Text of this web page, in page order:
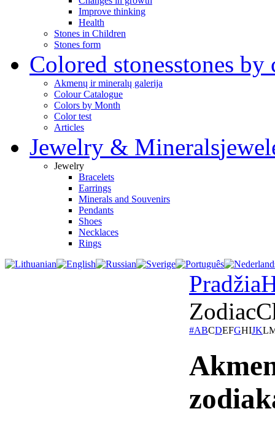
Improve thinking
Health
Stones in Children
Stones form
Colored stonesstones by
Akmenų ir mineralų galerija
Colour Catalogue
Colors by Month
Color test
Articles
Jewelry & Minerals
Jewelry
Bracelets
Earrings
Minerals and Souvenirs
Pendants
Shoes
Necklaces
Rings
Pradžia
Zodiac
#ABCDEFGHIJKL